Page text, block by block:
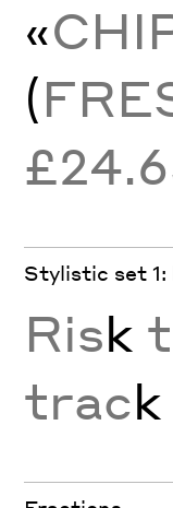
«
(
Stylistic set 1:
Risk
track